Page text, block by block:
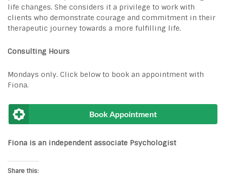
life changes. She considers it a privilege to work with
clients who demonstrate courage and commitment in their
therapeutic journey towards a more fulfilling life.
Consulting Hours
Mondays only. Click below to book an appointment with
Fiona.
Book Appointment
Fiona is an independent associate Psychologist
Share this: